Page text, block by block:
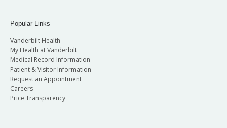
Popular Links
Vanderbilt Health
My Health at Vanderbilt
Medical Record Information
Patient & Visitor Information
Request an Appointment
Careers
Price Transparency